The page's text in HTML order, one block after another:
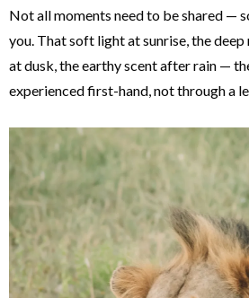
Not all moments need to be shared —
you. That soft light at sunrise, the
at dusk, the earthy scent after rain —
experienced first-hand, not through a